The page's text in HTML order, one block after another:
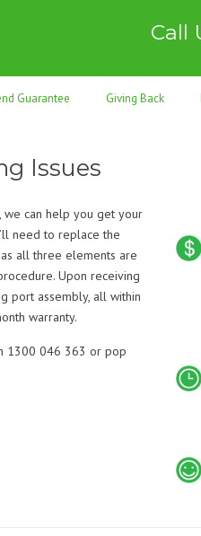
Call
Guarantee Giving Back
Issues
can help you get your
need to replace the
all three elements are
Upon receiving
port assembly, all within
warranty.
1300 046 363 or pop